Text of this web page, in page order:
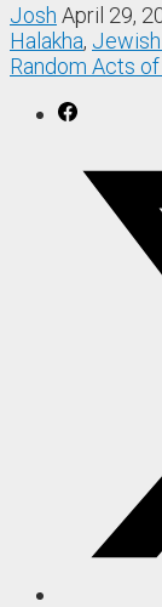
Josh April 29,
Halakha, Jewish
Random Acts